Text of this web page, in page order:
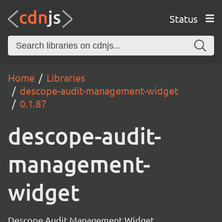
Status
Home
Libraries
descope-audit-management-widget
0.1.87
descope-audit-
management-
widget
Descope Audit Management Widget